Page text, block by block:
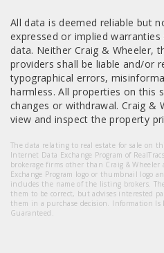
All data is deemed reliable but
expressed or implied
data. Neither Craig & Wheeler,
providers shall be liable and/or
typographical errors,
harmless. All properties on this
changes or withdrawal. Craig &
view and inspect the property
The data relating to real estate for sale on
Internet Data Exchange Program of
brokerage firms other than Craig &
Exchange Program logo or thumbnail logo
includes the name of the listing brokers.
them to be correct, but advises interested
them in a purchase decision. Information Is
Guaranteed.